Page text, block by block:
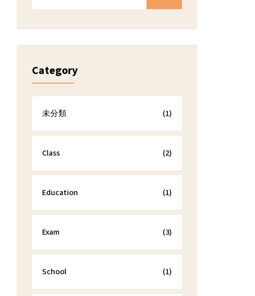
Category
未分類 (1)
Class (2)
Education (1)
Exam (3)
School (1)